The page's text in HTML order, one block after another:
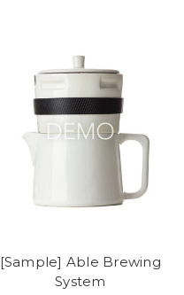
[Sample] Able Brewing
System